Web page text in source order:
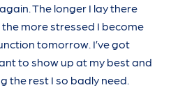
The longer I lay there
more stressed I become
tomorrow. I’ve got
to show up at my best and
the rest I so badly need.